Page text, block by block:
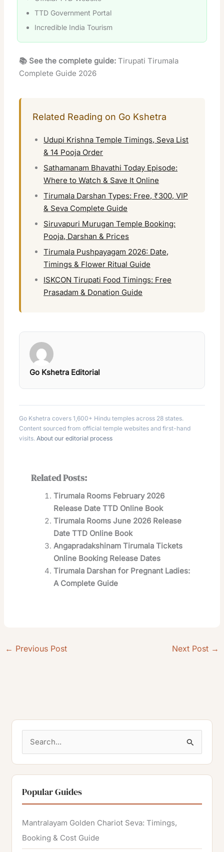
TTD Government Portal
Incredible India Tourism
📚 See the complete guide: Tirupati Tirumala
Complete Guide 2026
Related Reading on Go Kshetra
Udupi Krishna Temple Timings, Seva List
& 14 Pooja Order
Sathamanam Bhavathi Today Episode:
Where to Watch & Save It Online
Tirumala Darshan Types: Free, ₹300, VIP
& Seva Complete Guide
Siruvapuri Murugan Temple Booking:
Pooja, Darshan & Prices
Tirumala Pushpayagam 2026: Date,
Timings & Flower Ritual Guide
ISKCON Tirupati Food Timings: Free
Prasadam & Donation Guide
Go Kshetra Editorial
Go Kshetra covers 1,600+ Hindu temples across 28 states.
Content sourced from official temple websites and first-hand
visits. About our editorial process
Related Posts:
Tirumala Rooms February 2026
Release Date TTD Online Book
Tirumala Rooms June 2026 Release
Date TTD Online Book
Angapradakshinam Tirumala Tickets
Online Booking Release Dates
Tirumala Darshan for Pregnant Ladies:
A Complete Guide
← Previous Post Next Post →
a
r
c
h
f
o
Popular Guides
Mantralayam Golden Chariot Seva: Timings,
Booking & Cost Guide